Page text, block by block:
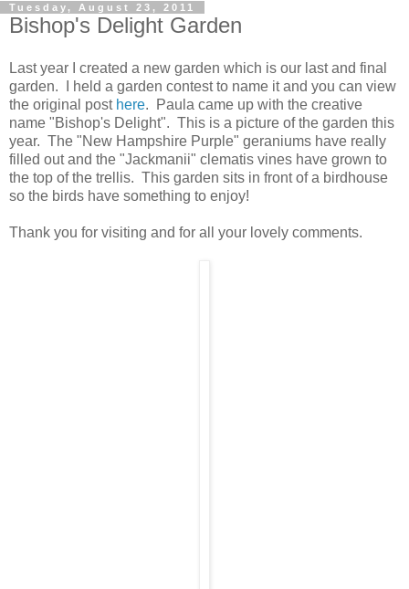
Tuesday, August 23, 2011
Bishop's Delight Garden
Last year I created a new garden which is our last and final
garden. I held a garden contest to name it and you can view
the original post here. Paula came up with the creative
name "Bishop's Delight". This is a picture of the garden this
year. The "New Hampshire Purple" geraniums have really
filled out and the "Jackmanii" clematis vines have grown to
the top of the trellis. This garden sits in front of a birdhouse
so the birds have something to enjoy!
Thank you for visiting and for all your lovely comments.